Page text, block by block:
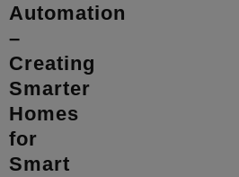
Automation
–
Creating
Smarter
Homes
for
Smart